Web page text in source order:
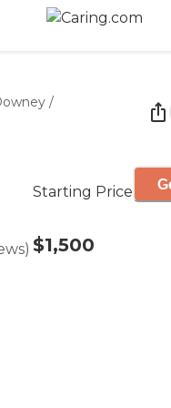
/
)
Starting Price
$1,500